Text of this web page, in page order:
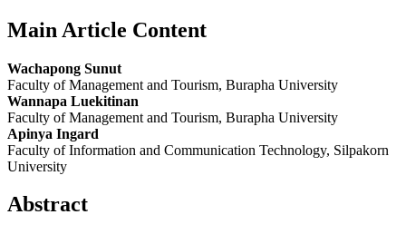
Main Article Content
Wachapong Sunut
Faculty of Management and Tourism, Burapha University
Wannapa Luekitinan
Faculty of Management and Tourism, Burapha University
Apinya Ingard
Faculty of Information and Communication Technology, Silpakorn
University
Abstract